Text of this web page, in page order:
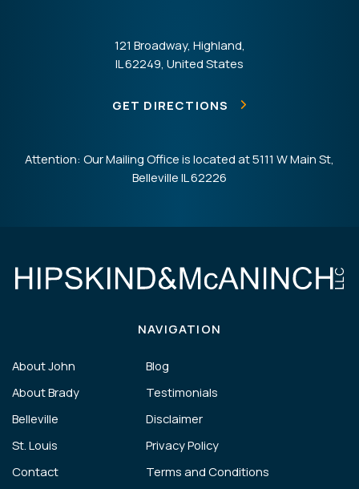
121 Broadway, Highland,
IL 62249, United States
GET DIRECTIONS
Attention: Our Mailing Office is located at 5111 W Main St,
Belleville IL 62226
NAVIGATION
About John
About Brady
Belleville
St. Louis
Contact
Blog
Testimonials
Disclaimer
Privacy Policy
Terms and Conditions